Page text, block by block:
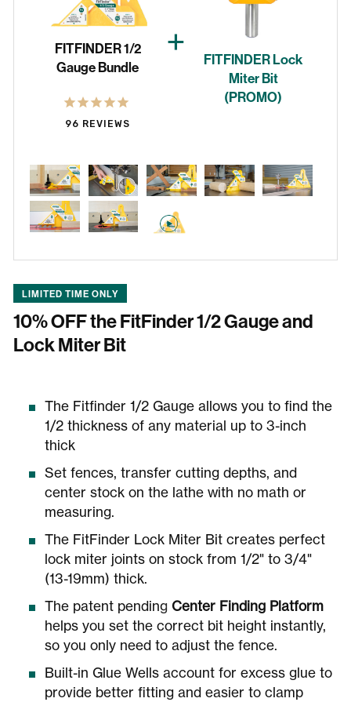
Reviews
FITFINDER 1/2
Gauge Bundle
96 REVIEWS
+
FITFINDER Lock
Miter Bit
(PROMO)
LIMITED TIME ONLY
10% OFF the FitFinder 1/2 Gauge and
Lock Miter Bit
The Fitfinder 1/2 Gauge allows you to find the
1/2 thickness of any material up to 3-inch
thick
Set fences, transfer cutting depths, and
center stock on the lathe with no math or
measuring.
The FitFinder Lock Miter Bit creates perfect
lock miter joints on stock from 1/2" to 3/4"
(13-19mm) thick.
The patent pending Center Finding Platform
helps you set the correct bit height instantly,
so you only need to adjust the fence.
Built-in Glue Wells account for excess glue to
provide better fitting and easier to clamp